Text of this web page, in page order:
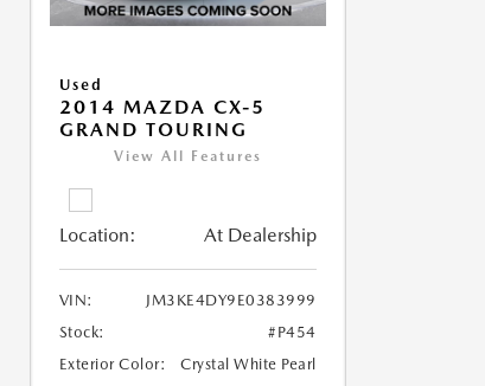
Used
2014 MAZDA CX-5
GRAND TOURING
View All Features
Location: At Dealership
VIN:
JM3KE4DY9E0383999
Stock:
#P454
Exterior Color:
Crystal White Pearl